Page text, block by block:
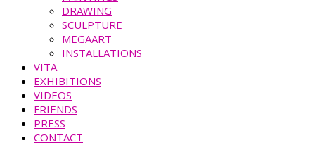
DRAWING
SCULPTURE
MEGAART
INSTALLATIONS
VITA
EXHIBITIONS
VIDEOS
FRIENDS
PRESS
CONTACT